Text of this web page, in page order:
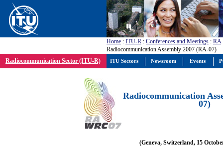
Home : ITU-R : Conferences and Meetings : RA
Radiocommunication Assembly 2007 (RA-07)
Radiocommunication Sector (ITU-R)
Radiocommunication
07)
(Geneva, Switzerland, 15
ITU Sectors Newsroom Events